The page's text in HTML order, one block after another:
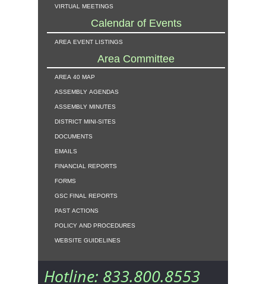
virtual meetings
Calendar of Events
area event listings
Area Committee
area 40 map
assembly agendas
assembly minutes
district mini-sites
documents
emails
financial reports
forms
gsc final reports
past actions
policy and procedures
website guidelines
Hotline: 833.800.8553